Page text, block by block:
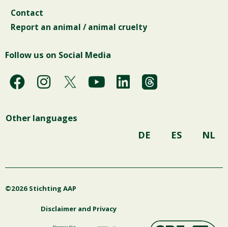
Contact
Report an animal / animal cruelty
Follow us on Social Media
F
a
e
o
k
I
n
t
r
a
Y
o
e
L
i
i
Other languages
DE ES NL
©2026 Stichting AAP
Disclaimer and Privacy